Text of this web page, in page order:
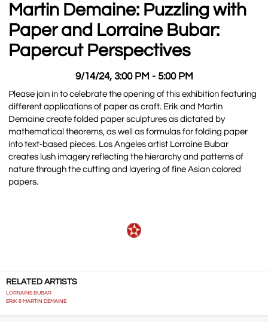
Martin Demaine: Puzzling with
Paper and Lorraine Bubar:
Papercut Perspectives
9/14/24, 3:00 PM - 5:00 PM
Please join in to celebrate the opening of this exhibition featuring
different applications of paper as craft. Erik and Martin
Demaine create folded paper sculptures as dictated by
mathematical theorems, as well as formulas for folding paper
into text-based pieces. Los Angeles artist Lorraine Bubar
creates lush imagery reflecting the hierarchy and patterns of
nature through the cutting and layering of fine Asian colored
papers.
RELATED ARTISTS
LORRAINE BUBAR
ERIK & MARTIN DEMAINE